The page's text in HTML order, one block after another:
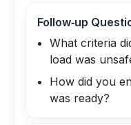
Follow‑up
What criteria
load was
How did you
was ready?